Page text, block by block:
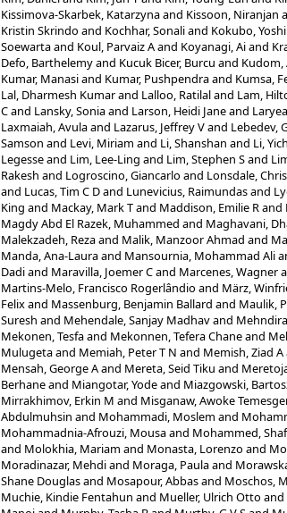
Kissimova-Skarbek, Katarzynaand Kissoon, Niranjan
Kristin Skrindo and Kochhar, Sonaliand Kokubo,
Soewartaand Koul, Parvaiz Aand Koyanagi, Aiand
Defo, Barthelemyand Kucuk Bicer, Burcu and Kudom,
Kumar, Manasiand Kumar, Pushpendraand Kumsa,
Lal, Dharmesh Kumarand Lalloo, Ratilaland Lam,
Cand Lansky, Soniaand Larson, Heidi Janeand
Laxmaiah, Avulaand Lazarus, Jeffrey Vand Lebedev,
Samson and Levi, Miriam and Li, Shanshan and Li,
Legesseand Lim, Lee-Ling and Lim, Stephen Sand
Rakesh and Logroscino, Giancarlo and Lonsdale, Chris
and Lucas, Tim C Dand Lunevicius, Raimundasand
King and Mackay, Mark Tand Maddison, Emilie Rand
Magdy Abd El Razek, Muhammed and Maghavani,
Malekzadeh, Rezaand Malik, Manzoor Ahmad and
Manda, Ana-Lauraand Mansournia, Mohammad Ali
Dadiand Maravilla, Joemer Cand Marcenes, Wagner
Martins-Melo, Francisco Rogerlândio and März,
Felixand Massenburg, Benjamin Ballard and Maulik,
Suresh and Mehendale, Sanjay Madhavand
Mekonen, Tesfaand Mekonnen, Tefera Chaneand
Mulugetaand Memiah, Peter T N and Memish, Ziad A
Mensah, George Aand Mereta, Seid Tiku and
Berhaneand Miangotar, Yodeand Miazgowski,
Mirrakhimov, Erkin M and Misganaw, Awoke
Abdulmuhsin and Mohammadi, Moslem and
Mohammadnia-Afrouzi, Mousaand Mohammed,
and Molokhia, Mariam and Monasta, Lorenzo and
Moradinazar, Mehdiand Moraga, Paulaand
Shane Douglasand Mosapour, Abbasand Moschos,
Muchie, Kindie Fentahun and Mueller, Ulrich Otto and